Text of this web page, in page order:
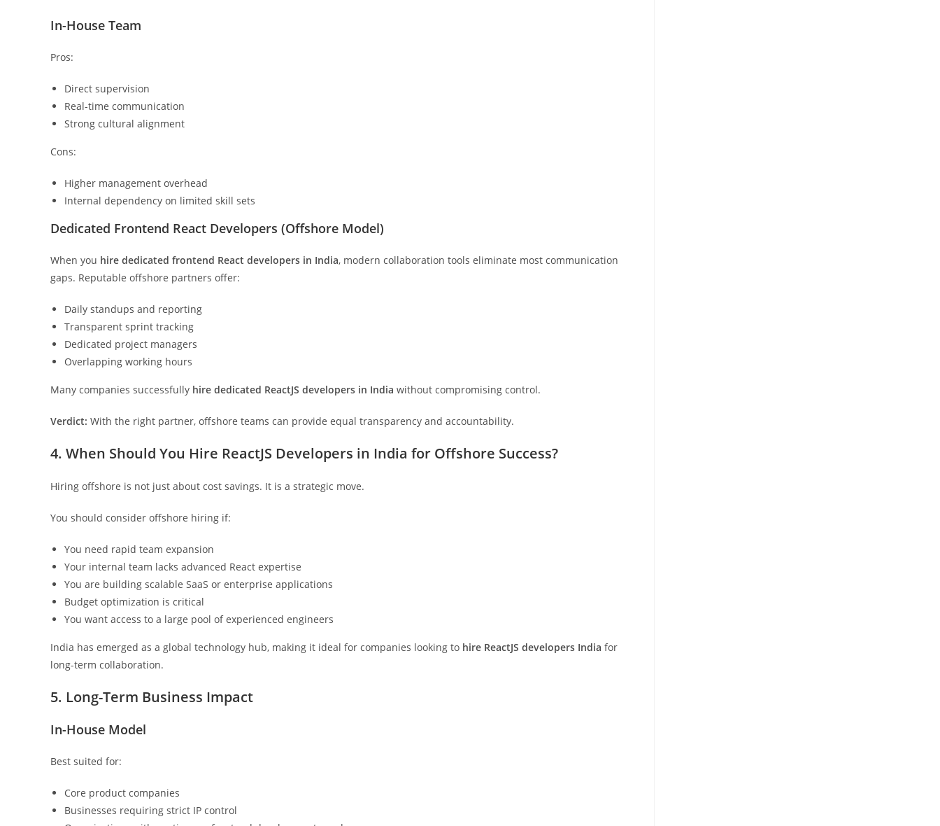
In-House Team
Pros:
Direct supervision
Real-time communication
Strong cultural alignment
Cons:
Higher management overhead
Internal dependency on limited skill sets
Dedicated Frontend React Developers (Offshore Model)
When you hire dedicated frontend React developers in India, modern collaboration tools eliminate most communication
gaps. Reputable offshore partners offer:
Daily standups and reporting
Transparent sprint tracking
Dedicated project managers
Overlapping working hours
Many companies successfully hire dedicated ReactJS developers in India without compromising control.
Verdict: With the right partner, offshore teams can provide equal transparency and accountability.
4. When Should You Hire ReactJS Developers in India for Offshore Success?
Hiring offshore is not just about cost savings. It is a strategic move.
You should consider offshore hiring if:
You need rapid team expansion
Your internal team lacks advanced React expertise
You are building scalable SaaS or enterprise applications
Budget optimization is critical
You want access to a large pool of experienced engineers
India has emerged as a global technology hub, making it ideal for companies looking to hire ReactJS developers India for
long-term collaboration.
5. Long-Term Business Impact
In-House Model
Best suited for:
Core product companies
Businesses requiring strict IP control